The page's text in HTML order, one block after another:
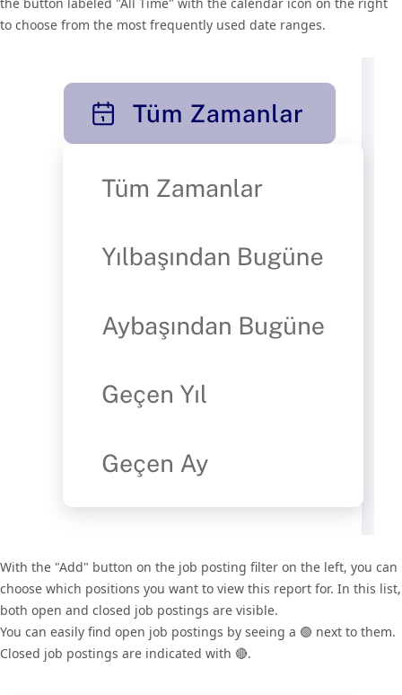
to choose from the most frequently used date ranges.
With the "Add" button on the job posting filter on the left, you can
choose which positions you want to view this report for. In this list,
both open and closed job postings are visible.
You can easily find open job postings by seeing a 🟢 next to them.
Closed job postings are indicated with 🔴.